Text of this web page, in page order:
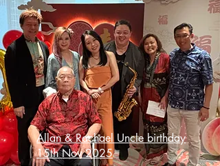
Allan & Rachael Uncle birthday
15th Nov 2025